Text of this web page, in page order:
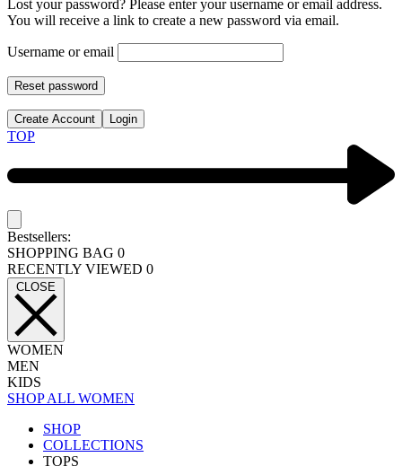
Lost your password? Please enter your username or email address.
You will receive a link to create a new password via email.
Username or email
Reset password
Create Account Login
TOP
Bestsellers:
SHOPPING BAG 0
RECENTLY VIEWED 0
CLOSE
WOMEN
MEN
KIDS
SHOP ALL WOMEN
SHOP
COLLECTIONS
TOPS